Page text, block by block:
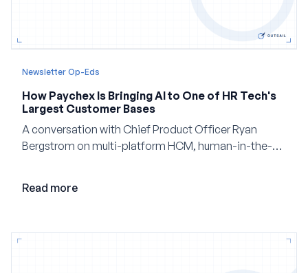
Newsletter Op-Eds
How Paychex Is Bringing AI to One of HR Tech's
Largest Customer Bases
A conversation with Chief Product Officer Ryan
Bergstrom on multi-platform HCM, human-in-the-
Read more